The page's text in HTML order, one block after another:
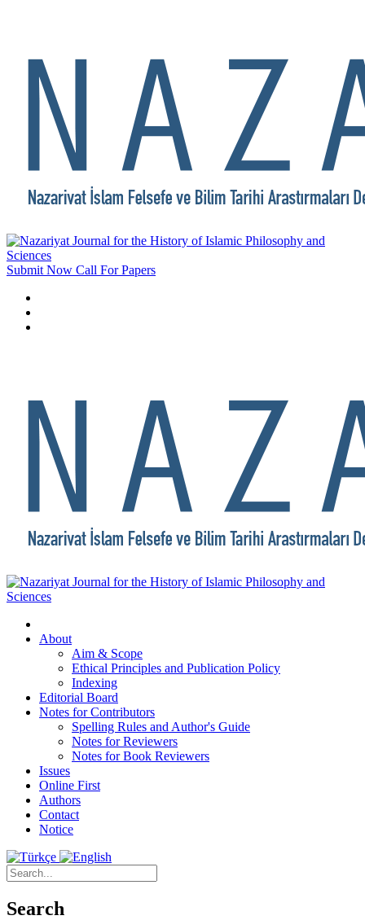
Submit Now Call For Papers
About
Aim & Scope
Ethical Principles and Publication Policy
Indexing
Editorial Board
Notes for Contributors
Spelling Rules and Author's Guide
Notes for Reviewers
Notes for Book Reviewers
Issues
Online First
Authors
Contact
Notice
Search